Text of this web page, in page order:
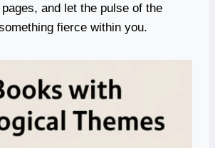
and let the pulse of the
fierce within you.